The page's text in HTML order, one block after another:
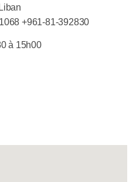
+961-81-392830
à 15h00